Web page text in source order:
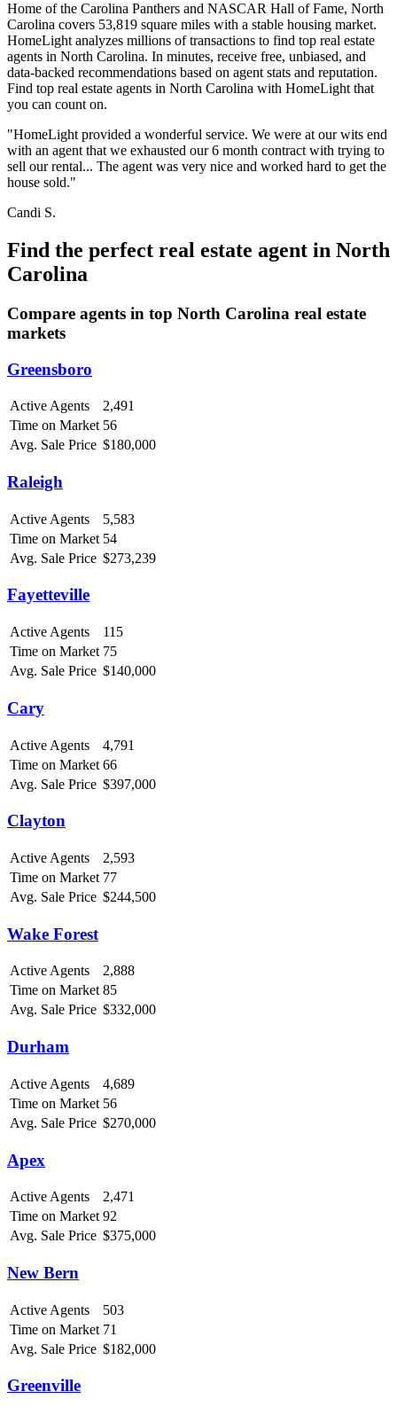
Home of the Carolina Panthers and NASCAR Hall of Fame, North
Carolina covers 53,819 square miles with a stable housing market.
HomeLight analyzes millions of transactions to find top real estate
agents in North Carolina. In minutes, receive free, unbiased, and
data-backed recommendations based on agent stats and reputation.
Find top real estate agents in North Carolina with HomeLight that
you can count on.
"HomeLight provided a wonderful service. We were at our wits end
with an agent that we exhausted our 6 month contract with trying to
sell our rental... The agent was very nice and worked hard to get the
house sold."
Candi S.
Find the perfect real estate agent in North
Carolina
Compare agents in top North Carolina real estate
markets
Greensboro
Active Agents
2,491
Time on Market 56
Avg. Sale Price $180,000
Raleigh
Active Agents
5,583
Time on Market 54
Avg. Sale Price $273,239
Fayetteville
Active Agents
115
Time on Market 75
Avg. Sale Price $140,000
Cary
Active Agents
4,791
Time on Market 66
Avg. Sale Price $397,000
Clayton
Active Agents
2,593
Time on Market 77
Avg. Sale Price $244,500
Wake Forest
Active Agents
2,888
Time on Market 85
Avg. Sale Price $332,000
Durham
Active Agents
4,689
Time on Market 56
Avg. Sale Price $270,000
Apex
Active Agents
2,471
Time on Market 92
Avg. Sale Price $375,000
New Bern
Active Agents
503
Time on Market 71
Avg. Sale Price $182,000
Greenville